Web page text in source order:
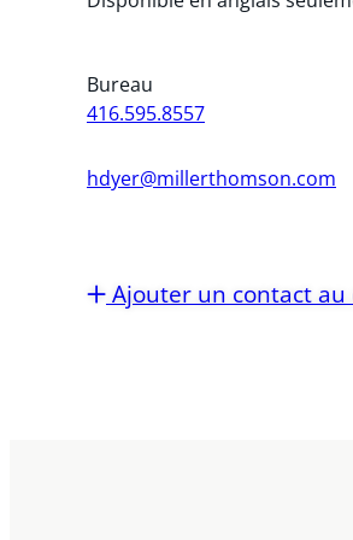
Bureau
416.595.8557
hdyer@millerthomson.com
Ajouter un contact